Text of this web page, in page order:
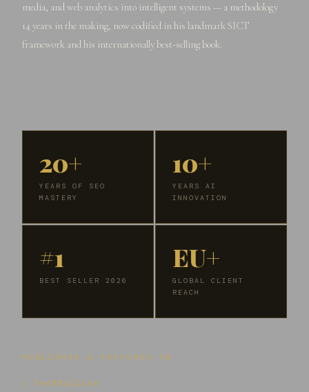
media, and web analytics into intelligent systems — a methodology
14 years in the making, now codified in his landmark SICT
framework and his internationally best-selling book.
20+
YEARS OF SEO
MASTERY
10+
YEARS AI
INNOVATION
#1
BEST SELLER 2026
EU+
GLOBAL CLIENT
REACH
PUBLISHED & FEATURED IN
↗ TechBullion